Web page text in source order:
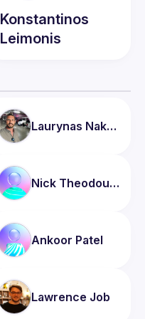
Konstantinos
Leimonis
Laurynas Nakrosis
Nick Theodoulou
Ankoor Patel
Lawrence Job